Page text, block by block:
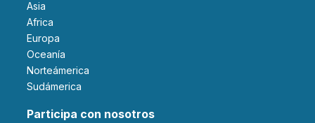
Asia
Africa
Europa
Oceanía
Norteámerica
Sudámerica
Participa con nosotros